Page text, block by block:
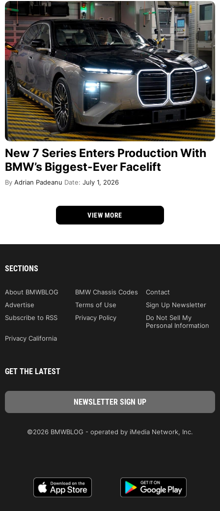
New 7 Series Enters Production With
BMW’s Biggest-Ever Facelift
By Adrian Padeanu Date: July 1, 2026
VIEW MORE
SECTIONS
About BMWBLOG BMW Chassis Codes
Contact
Advertise
Terms of Use
Sign Up Newsletter
Subscribe to RSS
Privacy Policy
Do Not Sell My
Personal Information
Privacy California
GET THE LATEST
©2026 BMWBLOG - operated by iMedia Network, Inc.